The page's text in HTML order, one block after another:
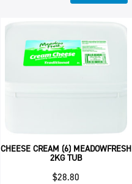
CHEESE CREAM (6) MEADOWFRESH
2KG TUB
$28.80